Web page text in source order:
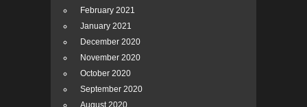
February 2021
January 2021
December 2020
November 2020
October 2020
September 2020